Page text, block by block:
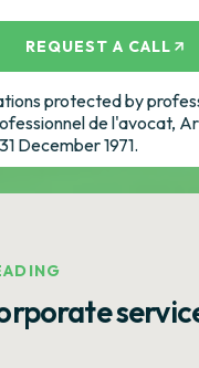
REQUEST A CALL
protected by
de l'avocat,
December 1971.